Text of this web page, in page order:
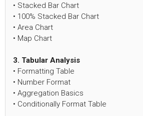
• Stacked Bar Chart
• 100% Stacked Bar Chart
• Area Chart
• Map Chart
3. Tabular Analysis
• Formatting Table
• Number Format
• Aggregation Basics
• Conditionally Format Table